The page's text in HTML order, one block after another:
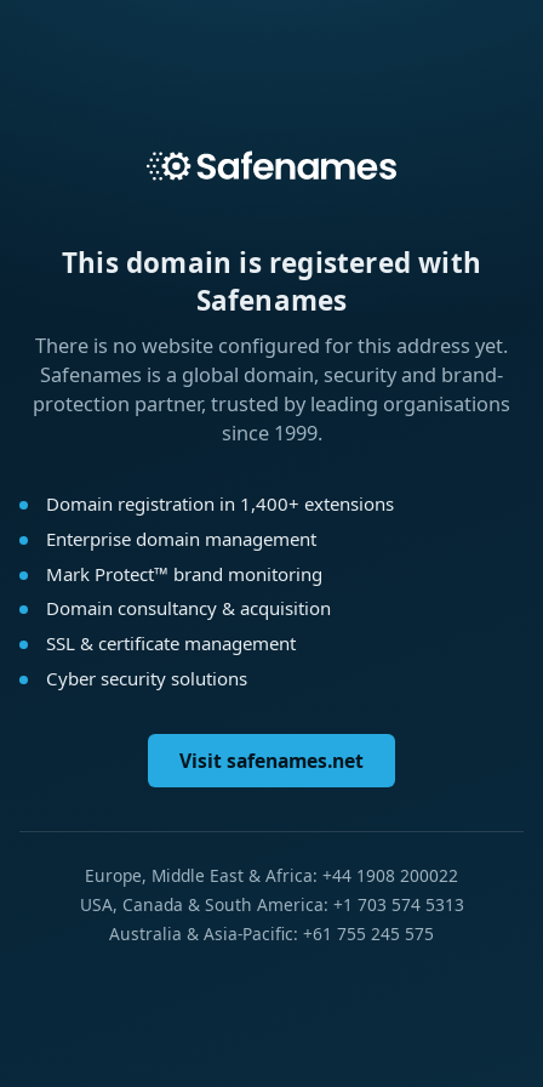
This domain is registered with
Safenames
There is no website configured for this address yet.
Safenames is a global domain, security and brand-
protection partner, trusted by leading organisations
since 1999.
Domain registration in 1,400+ extensions
Enterprise domain management
Mark Protect™ brand monitoring
Domain consultancy & acquisition
SSL & certificate management
Cyber security solutions
Visit safenames.net
Europe, Middle East & Africa: +44 1908 200022
USA, Canada & South America: +1 703 574 5313
Australia & Asia-Pacific: +61 755 245 575